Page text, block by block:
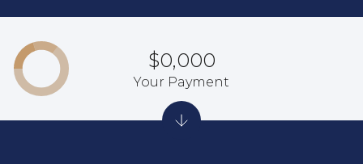
$0,000
Your Payment